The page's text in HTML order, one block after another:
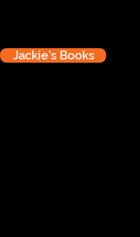
Jackie's Books